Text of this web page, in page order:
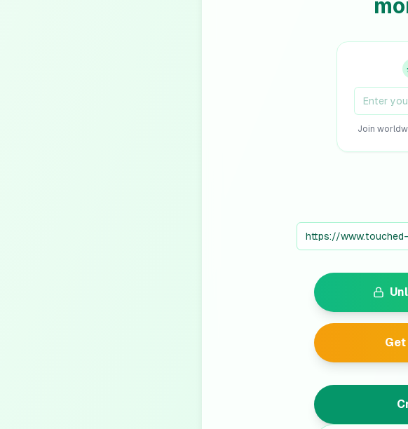
Join